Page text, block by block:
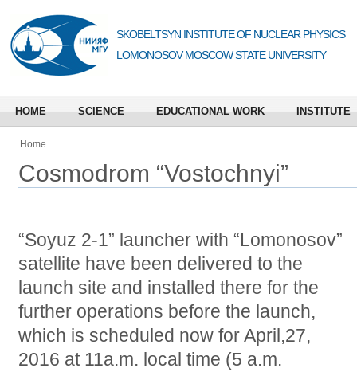
SKOBELTSYN INSTITUTE OF NUCLEAR PHYSICS
LOMONOSOV MOSCOW STATE UNIVERSITY
HOME SCIENCE EDUCATIONAL WORK INSTITUTE
Home
Cosmodrom “Vostochnyi”
“Soyuz 2-1” launcher with “Lomonosov”
satellite have been delivered to the
launch site and installed there for the
further operations before the launch,
which is scheduled now for April,27,
2016 at 11a.m. local time (5 a.m.